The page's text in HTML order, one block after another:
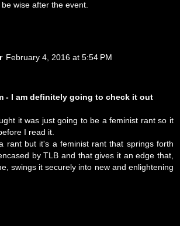
wise after the event.
February 4, 2016 at 5:54 PM
- I am definitely going to check it out
it was just going to be a feminist rant so it
I read it.
rant but it's a feminist rant that springs forth
by TLB and that gives it an edge that,
swings it securely into new and enlightening